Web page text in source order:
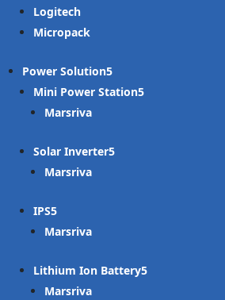
Logitech
Micropack
Power Solution
Mini Power Station
Marsriva
Solar Inverter
Marsriva
IPS
Marsriva
Lithium Ion Battery
Marsriva